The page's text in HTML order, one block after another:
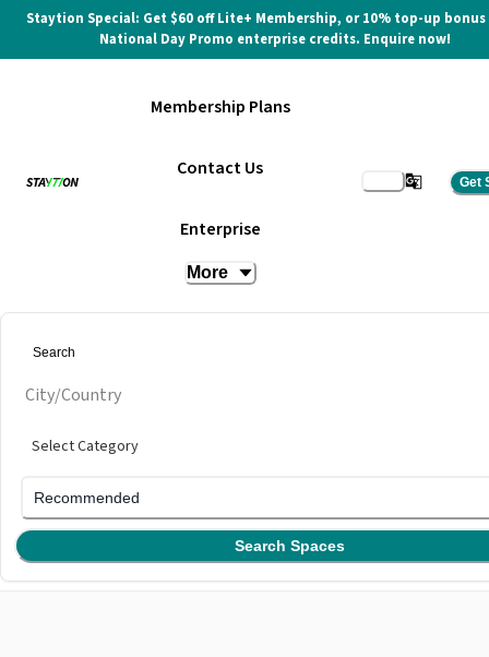
Staytion Special: Get $60 off Lite+ Membership, or 10% top-up bonus
National Day Promo enterprise credits. Enquire now!
Membership Plans
Contact Us
Enterprise
More
Get
City/Country
Select Category
Recommended
Search Spaces
Mid Valley City Meeting Room
INFINITY8 Reserve Mid Valley Southpoint